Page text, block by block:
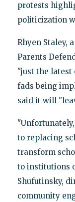
protests
politicization
Rhyen Staley,
Parents
"just the latest
fads being
said it will
to replacing
transform
to institutions
Shufutinsky,
community